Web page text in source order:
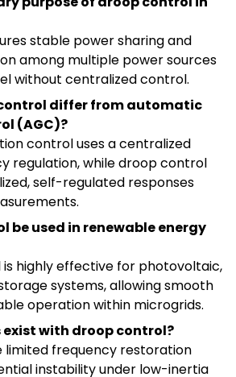
stable power sharing and
among multiple power sources
without centralized control.
differ from automatic
(AGC)?
control uses a centralized
regulation, while droop control
self-regulated responses
be used in renewable energy
is highly effective for photovoltaic,
systems, allowing smooth
operation within microgrids.
with droop control?
limited frequency restoration
instability under low-inertia